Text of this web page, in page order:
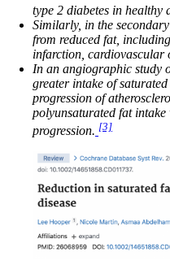
type 2 diabetes in healthy
Similarly, in the
from reduced fat,
infarction, cardiovascular
In an angiographic study
greater intake of
progression of
polyunsaturated fat
progression. [3]